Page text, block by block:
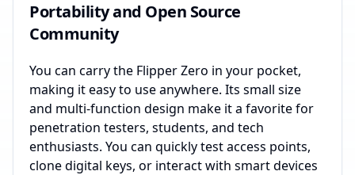
Portability and Open Source
Community
You can carry the Flipper Zero in your pocket,
making it easy to use anywhere. Its small size
and multi-function design make it a favorite for
penetration testers, students, and tech
enthusiasts. You can quickly test access points,
clone digital keys, or interact with smart devices